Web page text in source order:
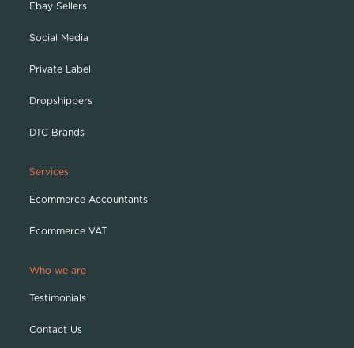
Ebay Sellers
Social Media
Private Label
Dropshippers
DTC Brands
Services
Ecommerce Accountants
Ecommerce VAT
Who we are
Testimonials
Contact Us